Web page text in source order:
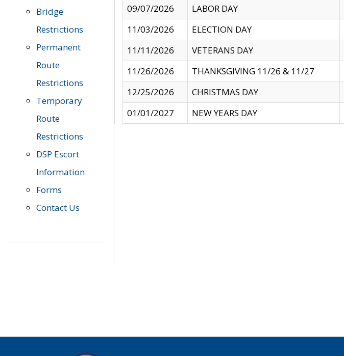
Bridge
Restrictions
Permanent
Route
Restrictions
Temporary
Route
Restrictions
DSP Escort
Information
Forms
Contact Us
09/07/2026
LABOR DAY
11/03/2026
ELECTION DAY
11/11/2026
VETERANS DAY
11/26/2026
THANKSGIVING 11/26 & 11/27
12/25/2026
CHRISTMAS DAY
01/01/2027
NEW YEARS DAY